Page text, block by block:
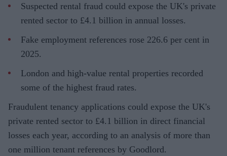
Suspected rental fraud could expose the UK's private
rented sector to £4.1 billion in annual losses.
Fake employment references rose 226.6 per cent in
2025.
London and high-value rental properties recorded
some of the highest fraud rates.
Fraudulent tenancy applications could expose the UK's
private rented sector to £4.1 billion in direct financial
losses each year, according to an analysis of more than
one million tenant references by Goodlord.